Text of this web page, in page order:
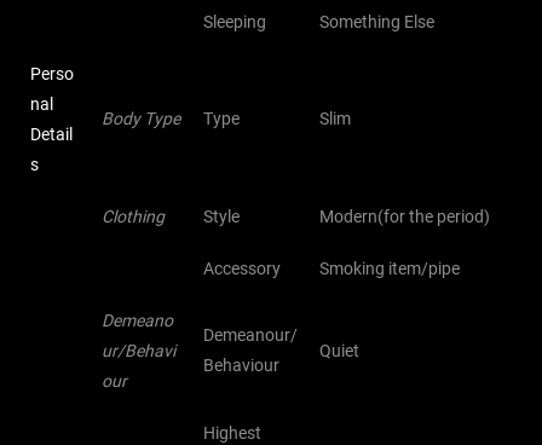
Sleeping Something Else
Perso
nal
Detail
s
Body Type Type Slim
Clothing Style Modern(for the period)
Accessory Smoking item/pipe
Demeano
ur/Behavi
our
Demeanour/
Behaviour
Quiet
Highest